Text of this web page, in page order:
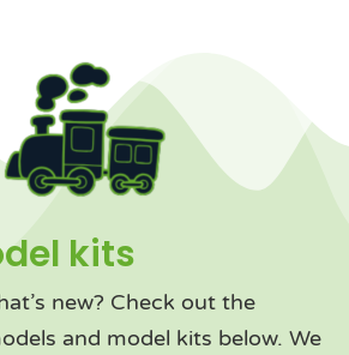
kits
new? Check out the
and model kits below. We